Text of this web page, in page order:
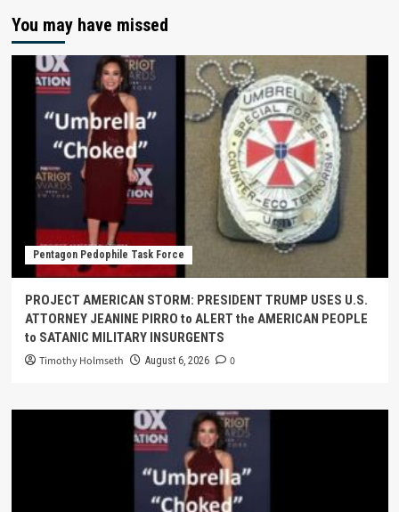
You may have missed
Pentagon Pedophile Task Force
PROJECT AMERICAN STORM: PRESIDENT TRUMP USES U.S.
ATTORNEY JEANINE PIRRO to ALERT the AMERICAN PEOPLE
to SATANIC MILITARY INSURGENTS
Timothy Holmseth August 6, 2026 0